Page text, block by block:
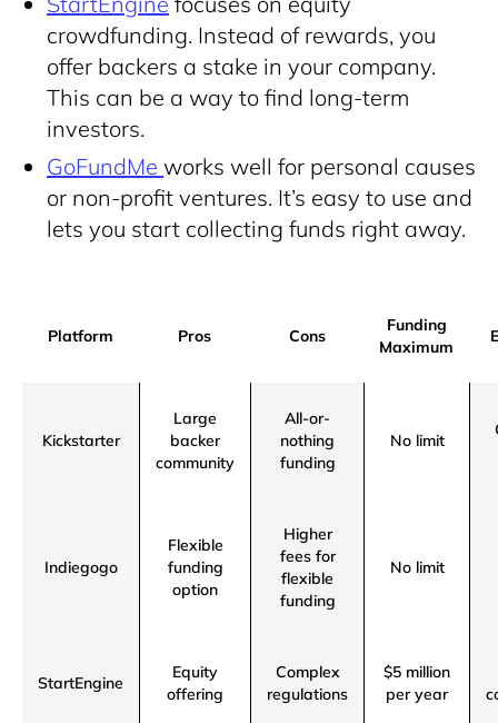
crowdfunding. Instead of rewards, you
offer backers a stake in your company.
This can be a way to find long-term
investors.
GoFundMe works well for personal causes
or non-profit ventures. It’s easy to use and
lets you start collecting funds right away.
Platform Pros Cons
Funding
Maximum
Kickstarter
Large
backer
community
All-or-
nothing
funding
No limit
Indiegogo
Flexible
funding
option
Higher
fees for
flexible
funding
No limit
StartEngine
Equity
offering
Complex
regulations
$5 million
per year